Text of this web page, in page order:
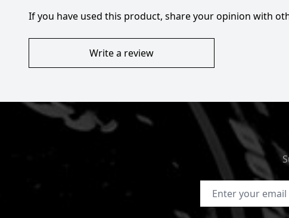
If you have used this product, share your opinion with
Write a review
Email Address